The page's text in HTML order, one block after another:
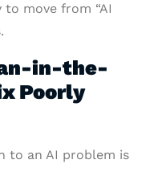
move from “AI
in-the-
Poorly
to an AI problem is